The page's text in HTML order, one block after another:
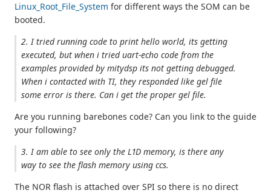
Linux_Root_File_System for different ways the SOM can be
booted.
2. I tried running code to print hello world, its getting
executed, but when i tried uart-echo code from the
examples provided by mitydsp its not getting debugged.
When i contacted with TI, they responded like gel file
some error is there. Can i get the proper gel file.
Are you running barebones code? Can you link to the guide
your following?
3. I am able to see only the L1D memory, is there any
way to see the flash memory using ccs.
The NOR flash is attached over SPI so there is no direct